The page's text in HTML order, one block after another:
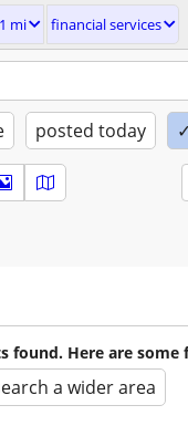
mi financial services
posted today
found. Here are
a wider area